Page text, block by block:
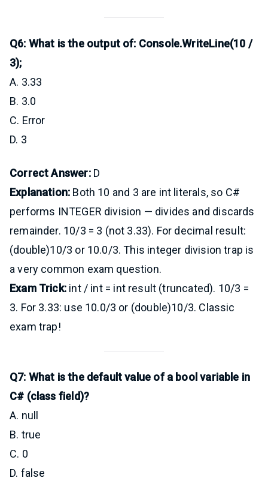
Q6: What is the output of: Console.WriteLine(10 /
3);
A. 3.33
B. 3.0
C. Error
D. 3
Correct Answer:D
Explanation: Both 10 and 3 are int literals, so C#
performs INTEGER division — divides and discards
remainder. 10/3 = 3 (not 3.33). For decimal result:
(double)10/3 or 10.0/3. This integer division trap is
a very common exam question.
Exam Trick:int / int = int result (truncated). 10/3 =
3. For 3.33: use 10.0/3 or (double)10/3. Classic
exam trap!
Q7: What is the default value of a bool variable in
C# (class field)?
A. null
B. true
C. 0
D. false